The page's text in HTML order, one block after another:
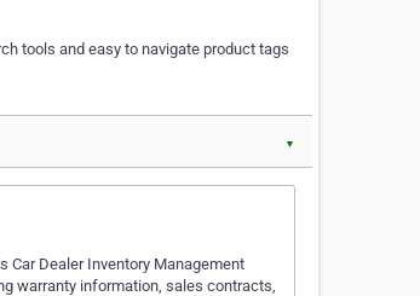
tools and easy to navigate product tags
▼
Car Dealer Inventory Management
warranty information, sales contracts,